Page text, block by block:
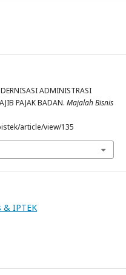
ADMINISTRASI
PAJAK BADAN. Majalah Bisnis
article/view/135
& IPTEK